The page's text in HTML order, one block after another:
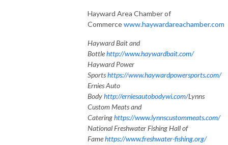
Hayward Area Chamber of
Commercewww.haywardareachamber.com
Hayward Bait and
Bottlehttp://www.haywardbait.com/
Hayward Power
Sportshttps://www.haywardpowersports.com/
Ernies Auto
Bodyhttp://erniesautobodywi.com/Lynns
Custom Meats and
Cateringhttps://www.lynnscustommeats.com/
National Freshwater Fishing Hall of
Famehttps://www.freshwater-fishing.org/